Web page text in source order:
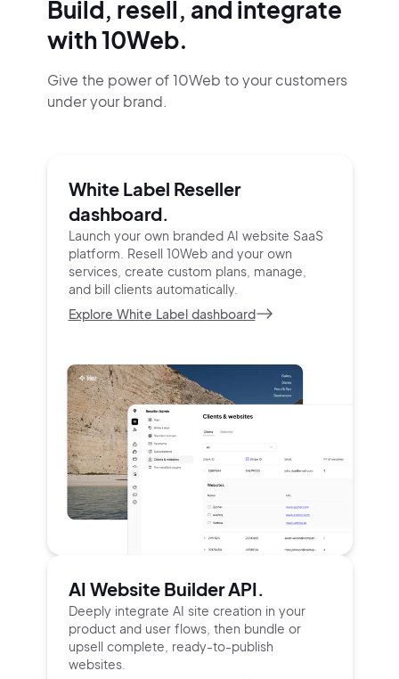
Build, resell, and integrate
with 10Web.
Give the power of 10Web to your customers
under your brand.
White Label Reseller
dashboard.
Launch your own branded AI website SaaS
platform. Resell 10Web and your own
services, create custom plans, manage,
and bill clients automatically.
Explore White Label dashboard
AI Website Builder API.
Deeply integrate AI site creation in your
product and userflows, then bundle or
upsell complete, ready-to-publish
websites.